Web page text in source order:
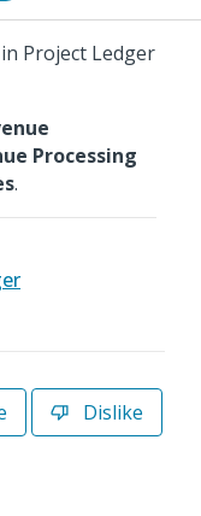
Project Ledger
Processing
.
Dislike